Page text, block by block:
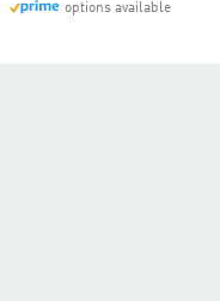
options available